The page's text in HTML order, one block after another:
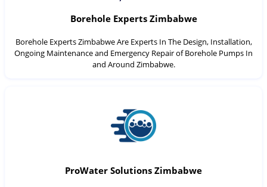
Borehole Experts Zimbabwe
Borehole Experts Zimbabwe Are Experts In The Design, Installation,
Ongoing Maintenance and Emergency Repair of Borehole Pumps In
and Around Zimbabwe.
ProWater Solutions Zimbabwe